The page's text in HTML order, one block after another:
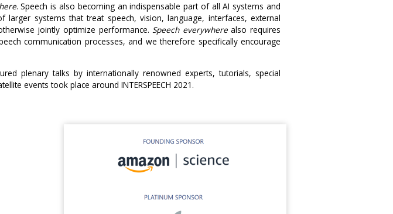
. Speech is also becoming an indispensable part of all AI systems and
systems that treat speech, vision, language, interfaces, external
jointly optimize performance.Speech everywherealso requires
communication processes, and we therefore specifically encourage
plenary talks by internationally renowned experts, tutorials, special
events took place around INTERSPEECH 2021.